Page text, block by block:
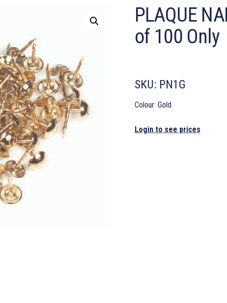
PLAQUE
of 100 Only
SKU: PN1G
Colour: Gold
Login to see prices